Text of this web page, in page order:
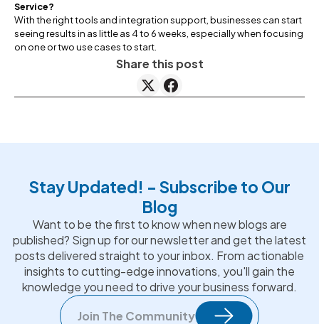
Service?
With the right tools and integration support, businesses can start
seeing results in as little as 4 to 6 weeks, especially when focusing
on one or two use cases to start.
Share this post
Stay Updated! - Subscribe to Our
Blog
Want to be the first to know when new blogs are
published? Sign up for our newsletter and get the latest
posts delivered straight to your inbox. From actionable
insights to cutting-edge innovations, you'll gain the
knowledge you need to drive your business forward.
Join The Community